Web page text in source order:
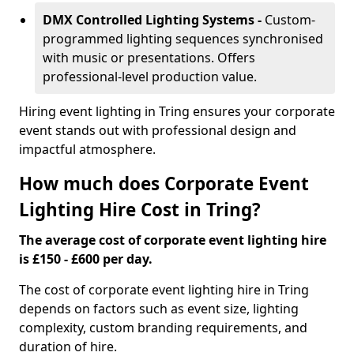
DMX Controlled Lighting Systems - Custom-
programmed lighting sequences synchronised
with music or presentations. Offers
professional-level production value.
Hiring event lighting in Tring ensures your corporate
event stands out with professional design and
impactful atmosphere.
How much does Corporate Event
Lighting Hire Cost in Tring?
The average cost of corporate event lighting hire
is £150 - £600 per day.
The cost of corporate event lighting hire in Tring
depends on factors such as event size, lighting
complexity, custom branding requirements, and
duration of hire.